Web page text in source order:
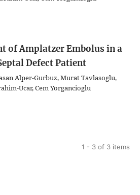
of Amplatzer Embolus in a
Defect Patient
Alper-Gurbuz, Murat Tavlasoglu,
Ucar, Cem Yorgancioglu
1 - 3 of 3 items